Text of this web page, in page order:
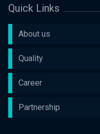
Quick Links
About us
Quality
Career
Partnership